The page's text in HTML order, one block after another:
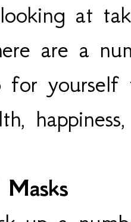
at
are a
for yourself
Masks